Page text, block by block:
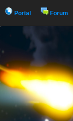
Portal Forum